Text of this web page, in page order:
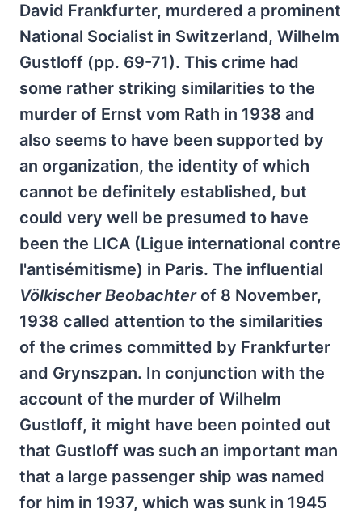
David Frankfurter, murdered a prominent
National Socialist in Switzerland, Wilhelm
Gustloff (pp. 69-71). This crime had
some rather striking similarities to the
murder of Ernst vom Rath in 1938 and
also seems to have been supported by
an organization, the identity of which
cannot be definitely established, but
could very well be presumed to have
been the LICA (Ligue international contre
l'antisémitisme) in Paris. The influential
Völkischer Beobachterof 8 November,
1938 called attention to the similarities
of the crimes committed by Frankfurter
and Grynszpan. In conjunction with the
account of the murder of Wilhelm
Gustloff, it might have been pointed out
that Gustloff was such an important man
that a large passenger ship was named
for him in 1937, which was sunk in 1945